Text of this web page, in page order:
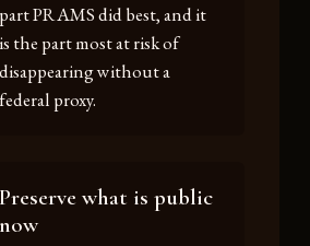
part PRAMS did best, and it
is the part most at risk of
disappearing without a
federal proxy.
Preserve what is public
now